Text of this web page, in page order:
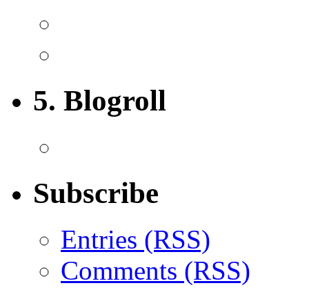
5. Blogroll
Subscribe
Entries (RSS)
Comments (RSS)